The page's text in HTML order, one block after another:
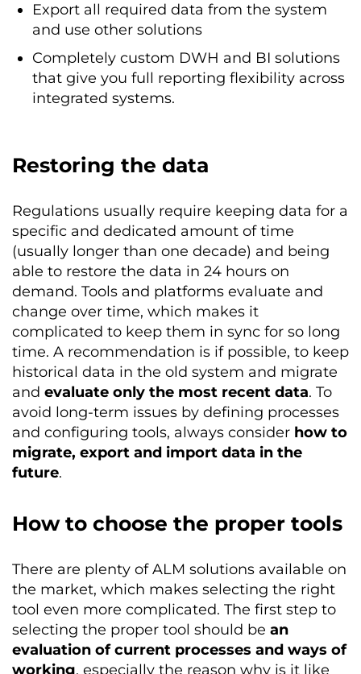
Export all required data from the system
and use other solutions
Completely custom DWH and BI solutions
that give you full reporting flexibility across
integrated systems.
Restoring the data
Regulations usually require keeping data for a
specific and dedicated amount of time
(usually longer than one decade) and being
able to restore the data in 24 hours on
demand. Tools and platforms evaluate and
change over time, which makes it
complicated to keep them in sync for so long
time. A recommendation is if possible, to keep
historical data in the old system and migrate
and evaluate only the most recent data. To
avoid long-term issues by defining processes
and configuring tools, always consider how to
migrate, export and import data in the
future.
How to choose the proper tools
There are plenty of ALM solutions available on
the market, which makes selecting the right
tool even more complicated. The first step to
selecting the proper tool should be an
evaluation of current processes and ways of
working, especially the reason why is it like